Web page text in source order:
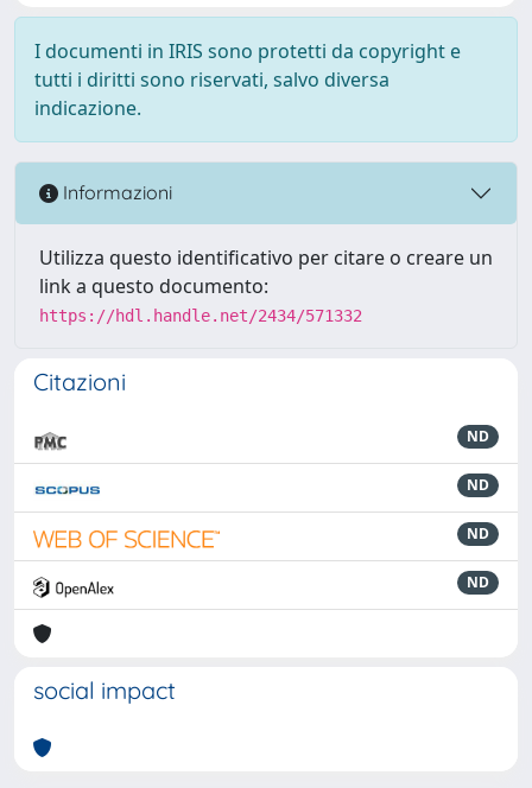
I documenti in IRIS sono protetti da copyright e
tutti i diritti sono riservati, salvo diversa
indicazione.
Informazioni
Utilizza questo identificativo per citare o creare un
link a questo documento:
https://hdl.handle.net/2434/571332
Citazioni
ND
ND
ND
ND
social impact